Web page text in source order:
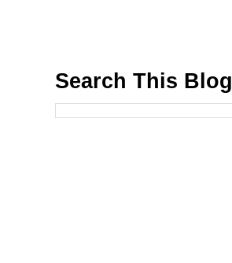
Search This Blog